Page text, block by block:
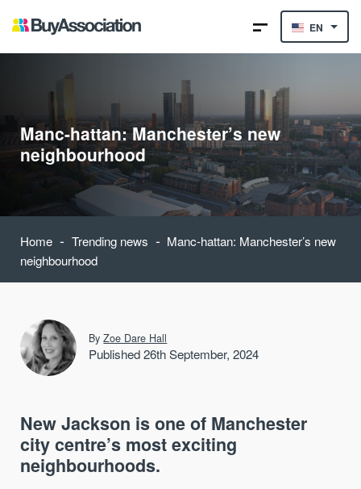
EN
Manc-hattan: Manchester’s new
neighbourhood
Home - Trending news - Manc-hattan: Manchester’s new
neighbourhood
ByZoe Dare Hall
Published 26th September, 2024
New Jackson is one of Manchester
city centre’s most exciting
neighbourhoods.